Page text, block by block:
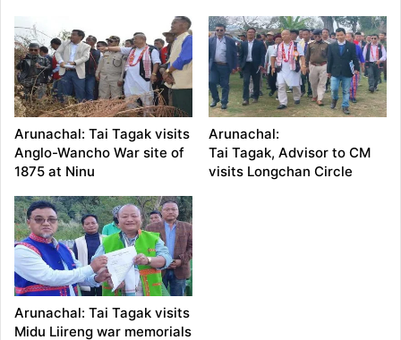
Arunachal: Tai Tagak visits
Anglo-Wancho War site of
1875 at Ninu
Arunachal:
Tai Tagak, Advisor to CM
visits Longchan Circle
Arunachal: Tai Tagak visits
Midu Liireng war memorials